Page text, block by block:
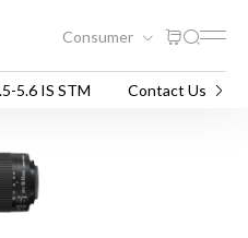
Consumer
5.6 IS STM Contact Us